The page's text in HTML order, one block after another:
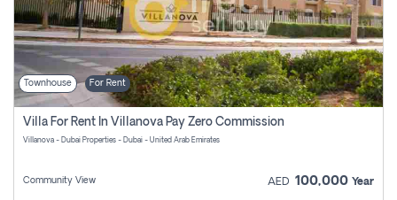
Townhouse For Rent
Villa For Rent In Villanova Pay Zero Commission
Villanova - Dubai Properties - Dubai - United Arab Emirates
Community View AED 100,000 Year